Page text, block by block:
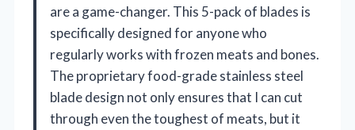
are a game-changer. This 5-pack of blades is
specifically designed for anyone who
regularly works with frozen meats and bones.
The proprietary food-grade stainless steel
blade design not only ensures that I can cut
through even the toughest of meats, but it